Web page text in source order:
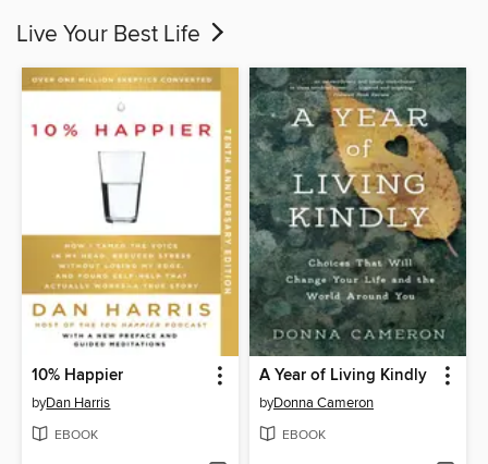
Live Your Best Life
10% Happier
byDan Harris
EBOOK
A Year of Living Kindly
byDonna Cameron
EBOOK